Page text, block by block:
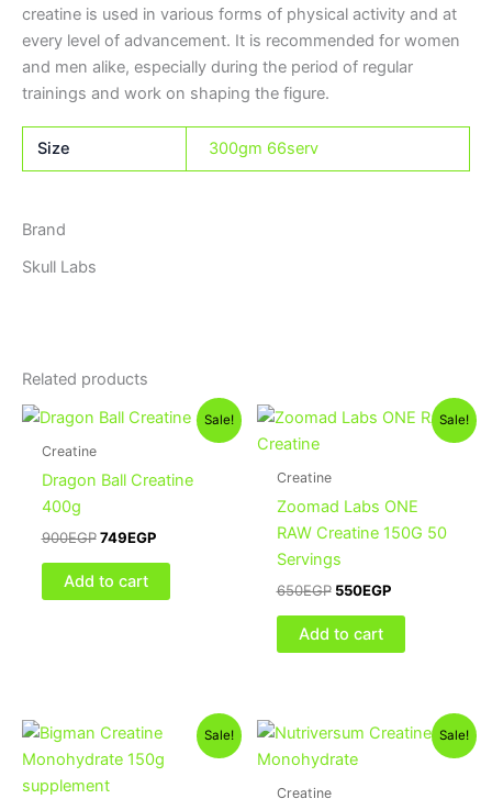
creatine is used in various forms of physical activity and at
every level of advancement. It is recommended for women
and men alike, especially during the period of regular
trainings and work on shaping the figure.
Size 300gm 66serv
Brand
Skull Labs
Related products
Sale!
Creatine
Dragon Ball Creatine
400g
900EGP
Original
price
749EGP
Current
price
Add to cart
Sale!
Creatine
Zoomad Labs ONE
RAW Creatine 150G 50
Servings
650EGP
Original
price
550EGP
Current
Add to cart
Sale!
Original
was:
450EGP.
Current
is:
Sale!
Creatine
Original
was:
Current
price